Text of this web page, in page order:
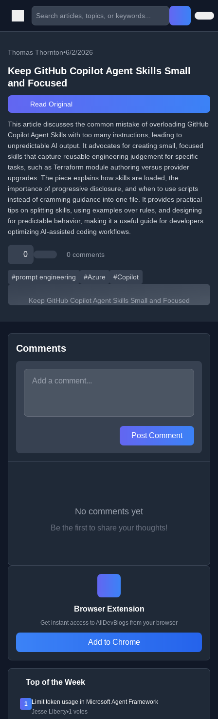
Thomas Thornton•6/2/2026
Keep GitHub Copilot Agent Skills Small
and Focused
Read Original
This article discusses the common mistake of overloading GitHub
Copilot Agent Skills with too many instructions, leading to
unpredictable AI output. It advocates for creating small, focused
skills that capture reusable engineering judgement for specific
tasks, such as Terraform module authoring versus provider
upgrades. The piece explains how skills are loaded, the
importance of progressive disclosure, and when to use scripts
instead of cramming guidance into one file. It provides practical
tips on splitting skills, using examples over rules, and designing
for predictable behavior, making it a useful guide for developers
optimizing AI-assisted coding workflows.
0 0 comments
#prompt engineering #Azure #Copilot
Keep GitHub Copilot Agent Skills Small and Focused
Comments
Post Comment
No comments yet
Be the first to share your thoughts!
Browser Extension
Get instant access to AllDevBlogs from your browser
Add to Chrome
Top of the Week
1
Limit token usage in Microsoft Agent Framework
Jesse Liberty•1 votes